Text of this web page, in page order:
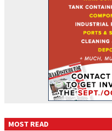
MOST READ